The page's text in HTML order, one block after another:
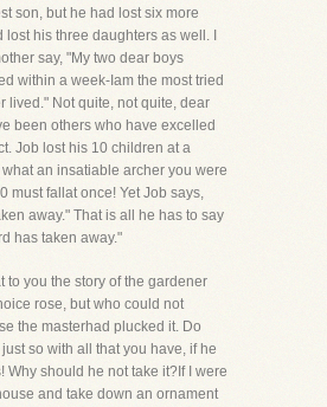
son, but he had lost six more
his three daughters as well. I
say, "My two dear boys
within a week-Iam the most tried
lived." Not quite, not quite, dear
been others who have excelled
Job lost his 10 children at a
an insatiable archer you were
must fallat once! Yet Job says,
away." That is all he has to say
has taken away."
to you the story of the gardener
rose, but who could not
the masterhad plucked it. Do
so with all that you have, if he
Why should he not take it?If I were
and take down an ornament